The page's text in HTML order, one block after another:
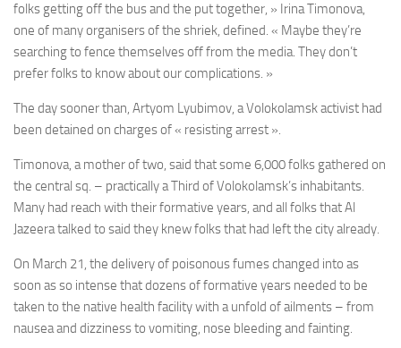
folks getting off the bus and the put together, » Irina Timonova,
one of many organisers of the shriek, defined. « Maybe they’re
searching to fence themselves off from the media. They don’t
prefer folks to know about our complications. »
The day sooner than, Artyom Lyubimov, a Volokolamsk activist had
been detained on charges of « resisting arrest ».
Timonova, a mother of two, said that some 6,000 folks gathered on
the central sq. – practically a Third of Volokolamsk’s inhabitants.
Many had reach with their formative years, and all folks that Al
Jazeera talked to said they knew folks that had left the city already.
On March 21, the delivery of poisonous fumes changed into as
soon as so intense that dozens of formative years needed to be
taken to the native health facility with a unfold of ailments – from
nausea and dizziness to vomiting, nose bleeding and fainting.